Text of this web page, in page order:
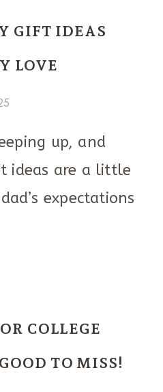
GIFT IDEAS
LOVE
up, and
ideas are a little
expectations
COLLEGE
TO MISS!